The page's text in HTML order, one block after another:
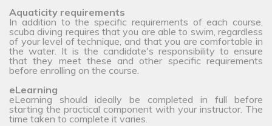
Aquaticity requirements
In addition to the specific requirements of each course,
scuba diving requires that you are able to swim, regardless
of your level of technique, and that you are comfortable in
the water. It is the candidate's responsibility to ensure
that they meet these and other specific requirements
before enrolling on the course.
eLearning
eLearning should ideally be completed in full before
starting the practical component with your instructor. The
time taken to complete it varies.